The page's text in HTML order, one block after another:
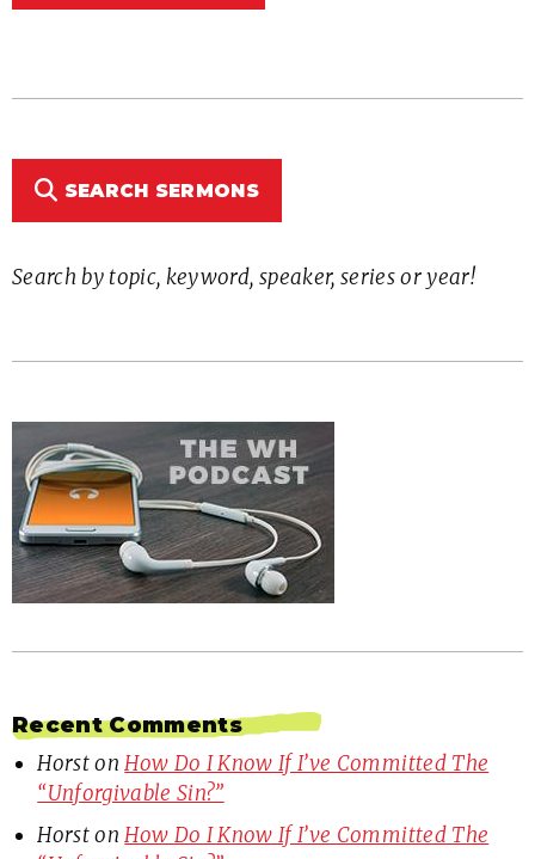
SEARCH SERMONS
Search by topic, keyword, speaker, series or year!
Recent Comments
HorstonHow Do I Know If I’ve Committed The
“Unforgivable Sin?”
HorstonHow Do I Know If I’ve Committed The